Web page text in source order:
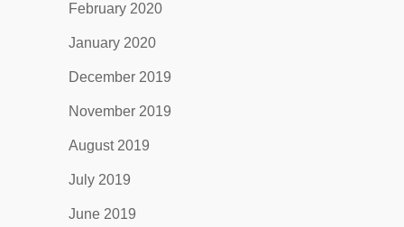
February 2020
January 2020
December 2019
November 2019
August 2019
July 2019
June 2019